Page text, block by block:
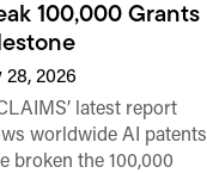
100,000 Grants
28, 2026
CLAIMS’ latest report
worldwide AI patents
broken the 100,000